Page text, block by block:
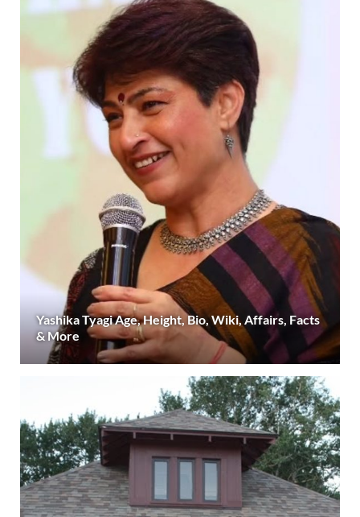
Yashika Tyagi Age, Height, Bio, Wiki, Affairs, Facts
& More